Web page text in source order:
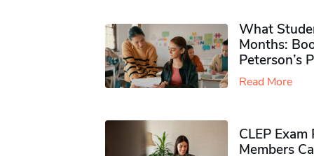
What
Months:
Peterson’s
Read More
CLEP
Members